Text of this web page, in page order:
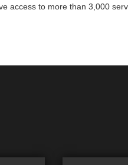
access to more than 3,000